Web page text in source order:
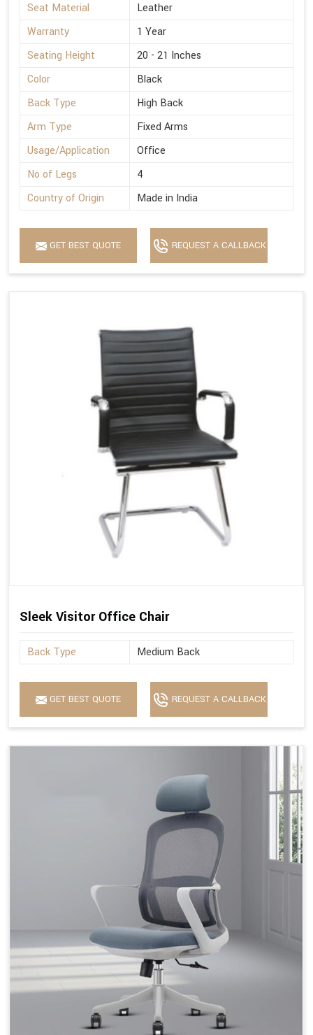
Seat Material
Leather
Warranty
1 Year
Seating Height
20 - 21 Inches
Color
Black
Back Type
High Back
Arm Type
Fixed Arms
Usage/Application
Office
No of Legs
4
Country of Origin
Made in India
GET BEST QUOTE REQUEST A CALLBACK
Sleek Visitor Office Chair
Back Type Medium Back
GET BEST QUOTE REQUEST A CALLBACK